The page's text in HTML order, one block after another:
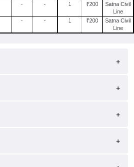
- - 1 ₹200
Satna Civil
Line
- - 1 ₹200
Satna Civil
Line